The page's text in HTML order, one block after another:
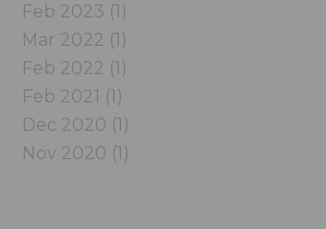
Feb 2023 (1)
Mar 2022 (1)
Feb 2022 (1)
Feb 2021 (1)
Dec 2020 (1)
Nov 2020 (1)